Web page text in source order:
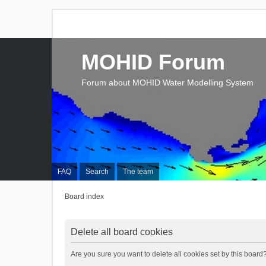
FAQ Search The team
MOHID Forum
Forum about MOHID Water Modelling System
Board index
Delete all board cookies
Are you sure you want to delete all cookies set by this